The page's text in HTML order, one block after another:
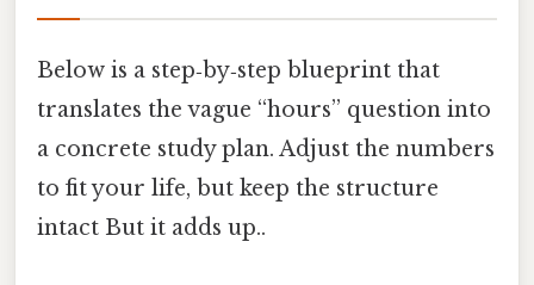
Below is a step‑by‑step blueprint that
translates the vague “hours” question into
a concrete study plan. Adjust the numbers
to fit your life, but keep the structure
intact But it adds up..